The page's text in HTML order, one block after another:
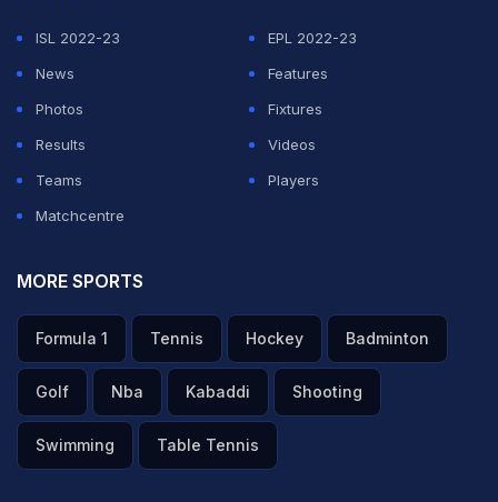
ISL 2022-23
EPL 2022-23
News
Features
Photos
Fixtures
Results
Videos
Teams
Players
Matchcentre
MORE SPORTS
Formula 1 Tennis Hockey Badminton
Golf Nba Kabaddi Shooting
Swimming Table Tennis